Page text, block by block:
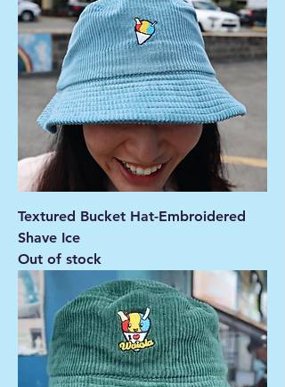
Textured Bucket Hat-Embroidered
Shave Ice
Out of stock